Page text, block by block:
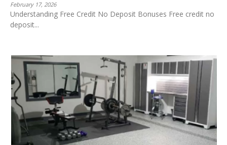
February 17, 2026
Understanding Free Credit No Deposit Bonuses Free credit no
deposit...